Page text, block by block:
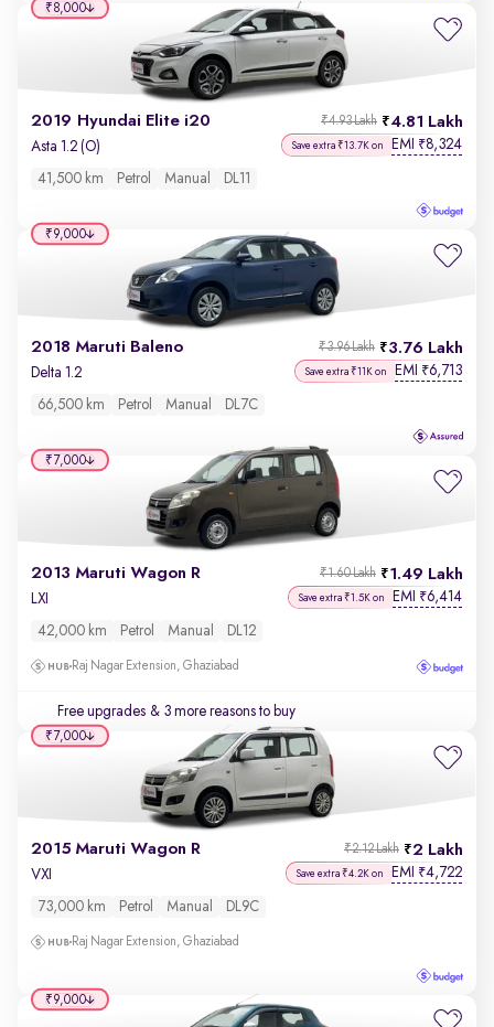
2019 Hyundai Elite i20 4.81 Lakh
₹4.93 Lakh
Asta 1.2 (O) Save extra ₹13.7K on EMI ₹8,324
41,500 km Petrol Manual DL11
₹8,000
2018 Maruti Baleno 3.76 Lakh
₹3.96 Lakh
Delta 1.2 Save extra ₹11K on EMI ₹6,713
66,500 km Petrol Manual DL7C
₹9,000
2013 Maruti Wagon R 1.49 Lakh
₹1.60 Lakh
LXI Save extra ₹1.5K on EMI ₹6,414
42,000 km Petrol Manual DL12
Raj Nagar Extension, Ghaziabad
Free upgrades & 3 more reasons to buy
₹7,000
2015 Maruti Wagon R 2 Lakh
₹2.12 Lakh
VXI Save extra ₹4.2K on EMI ₹4,722
73,000 km Petrol Manual DL9C
Raj Nagar Extension, Ghaziabad
₹7,000
₹9,000